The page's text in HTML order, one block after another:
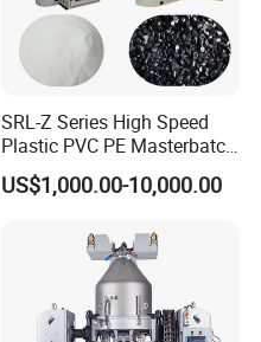
SRL-Z Series High Speed
Plastic PVC PE Masterbatch
Compound Powder Mixer
US$1,000.00-10,000.00